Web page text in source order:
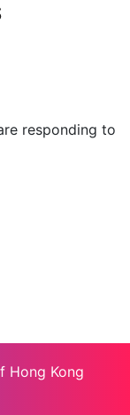
responding to
Hong Kong